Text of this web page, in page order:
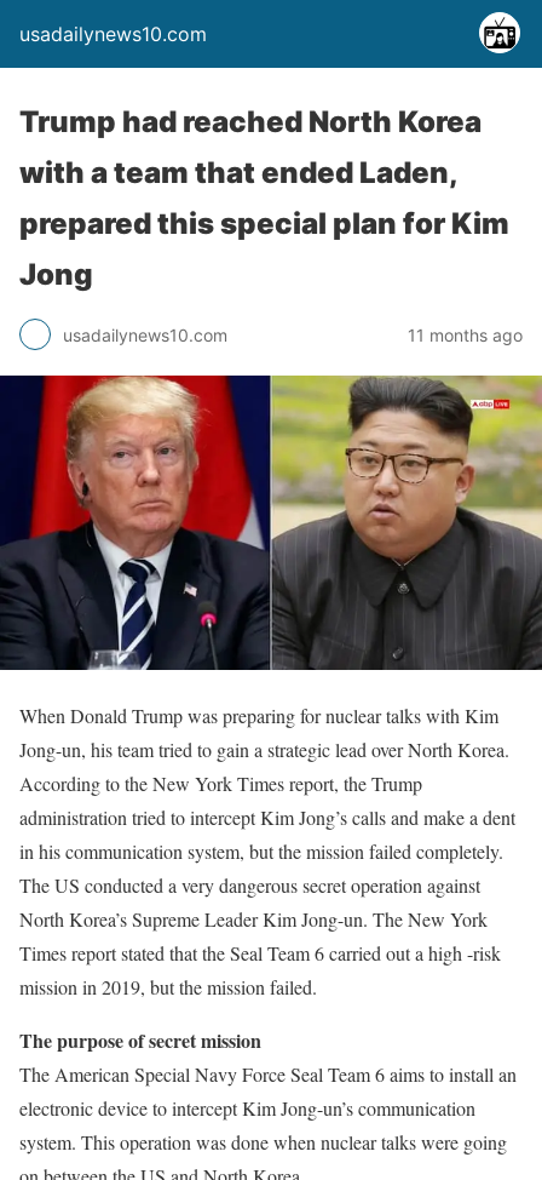
usadailynews10.com
Trump had reached North Korea
with a team that ended Laden,
prepared this special plan for Kim
Jong
usadailynews10.com 11 months ago
When Donald Trump was preparing for nuclear talks with Kim
Jong-un, his team tried to gain a strategic lead over North Korea.
According to the New York Times report, the Trump
administration tried to intercept Kim Jong’s calls and make a dent
in his communication system, but the mission failed completely.
The US conducted a very dangerous secret operation against
North Korea’s Supreme Leader Kim Jong-un. The New York
Times report stated that the Seal Team 6 carried out a high -risk
mission in 2019, but the mission failed.
The purpose of secret mission
The American Special Navy Force Seal Team 6 aims to install an
electronic device to intercept Kim Jong-un’s communication
system. This operation was done when nuclear talks were going